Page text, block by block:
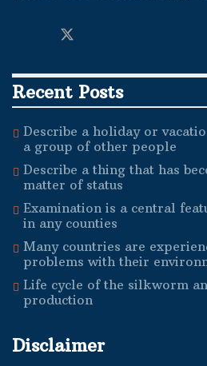
Recent Posts
Describe a holiday or
a group of other people
Describe a thing that has
matter of status
Examination is a central
in any counties
Many countries are
problems with their
Life cycle of the silkworm
production
Disclaimer